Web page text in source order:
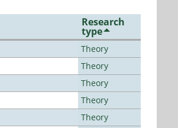
Research
type
Theory
Theory
Theory
Theory
Theory